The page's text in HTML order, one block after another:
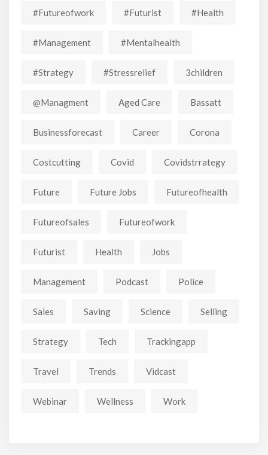
#futureofwork #futurist #Health
#Management #mentalhealth
#strategy #stressrelief 3children
@managment Aged Care Bassatt
Businessforecast Career Corona
Costcutting Covid Covidstrrategy
Future Future Jobs Futureofhealth
Futureofsales Futureofwork
Futurist Health Jobs
Management Podcast Police
Sales Saving Science Selling
Strategy Tech Trackingapp
Travel Trends Vidcast
Webinar Wellness Work